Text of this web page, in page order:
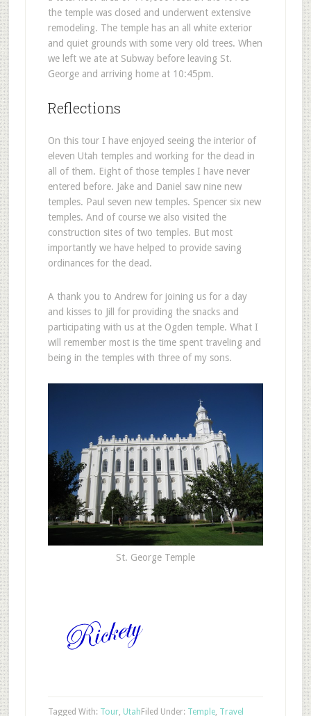
the temple was closed and underwent extensive
remodeling. The temple has an all white exterior
and quiet grounds with some very old trees. When
we left we ate at Subway before leaving St.
George and arriving home at 10:45pm.
Reflections
On this tour I have enjoyed seeing the interior of
eleven Utah temples and working for the dead in
all of them. Eight of those temples I have never
entered before. Jake and Daniel saw nine new
temples. Paul seven new temples. Spencer six new
temples. And of course we also visited the
construction sites of two temples. But most
importantly we have helped to provide saving
ordinances for the dead.
A thank you to Andrew for joining us for a day
and kisses to Jill for providing the snacks and
participating with us at the Ogden temple. What I
will remember most is the time spent traveling and
being in the temples with three of my sons.
St. George Temple
Filed Under: Temple, Travel
Tagged With: Tour, Utah